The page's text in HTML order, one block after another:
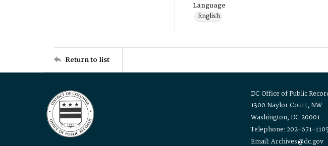
Language
English
Return to list
DC Office of Public
1300 Naylor Court, NW
Washington, DC 20001
Telephone: 202-671-1105
Email: Archives@dc.gov